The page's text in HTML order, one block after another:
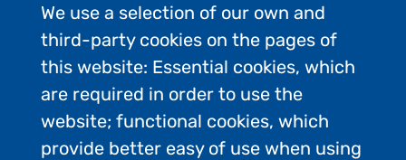
We use a selection of our own and
third-party cookies on the pages of
this website: Essential cookies, which
are required in order to use the
website; functional cookies, which
provide better easy of use when using